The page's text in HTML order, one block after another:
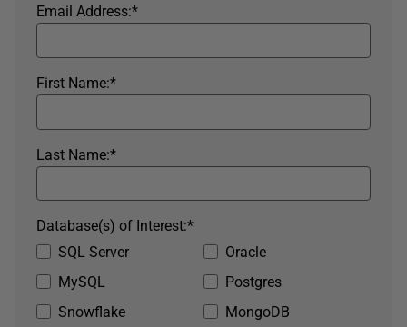
*
Email Address:
*
First Name:
*
Last Name:
SQL Server
Oracle
MySQL
Postgres
Snowflake
MongoDB
*
Database(s) of Interest: